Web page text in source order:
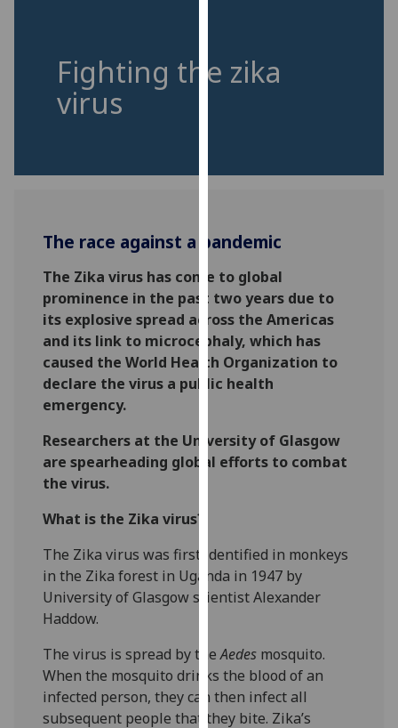
personalised
You
out
more
about
cookies
and
how
we
use
on
our
Analytics
I'm
with
analytics
data
being
Fighting the zika
virus
The race against a pandemic
The Zika virus has come to global
prominence in the past two years due to
its explosive spread across the Americas
and its link to microcephaly, which has
caused the World Health Organization to
declare the virus a public health
emergency.
Researchers at the University of Glasgow
are spearheading global efforts to combat
the virus.
What is the Zika virus?
The Zika virus was first identified in monkeys
in the Zika forest in Uganda in 1947 by
University of Glasgow scientist Alexander
Haddow.
‌The virus is spread by theAedes mosquito.
When the mosquito drinks the blood of an
infected person, they can then infect all
subsequent people that they bite. Zika’s